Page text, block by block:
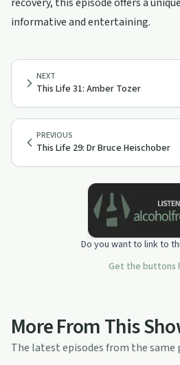
informative and entertaining.
PREVIOUS
This Life 29: Dr Bruce Heischober
NEXT
This Life 31: Amber Tozer
Do you want to link to
Get the buttons
More From This
The latest episodes from the same